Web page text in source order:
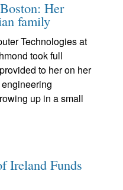
Her
family
Technologies at
took full
to her on her
up in a small
Ireland Funds